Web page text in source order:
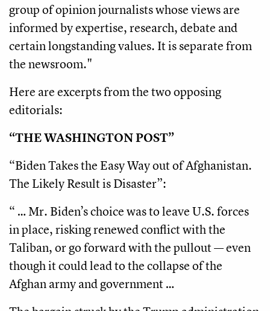
group of opinion journalists whose views are
informed by expertise, research, debate and
certain longstanding values. It is separate from
the newsroom."
Here are excerpts from the two opposing
editorials:
“THE WASHINGTON POST”
“Biden Takes the Easy Way out of Afghanistan.
The Likely Result is Disaster”:
“ … Mr. Biden’s choice was to leave U.S. forces
in place, risking renewed conflict with the
Taliban, or go forward with the pullout — even
though it could lead to the collapse of the
Afghan army and government …